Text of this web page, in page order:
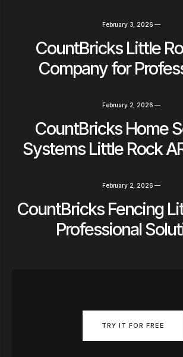
February 3, 2026 —
CountBricks Little
Company for
February 2, 2026 —
CountBricks Home
Systems Little Rock
February 2, 2026 —
CountBricks Fencing
Professional
TRY IT FOR FREE